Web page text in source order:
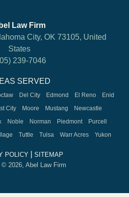
Law Firm
City, OK 73105, United
States
239-7046
SERVED
Del City Edmond El Reno
Enid
City Moore Mustang
Newcastle
Noble Norman Piedmont
Purcell
Tuttle Tulsa Warr Acres Yukon
POLICY
SITEMAP
2026, Abel Law Firm